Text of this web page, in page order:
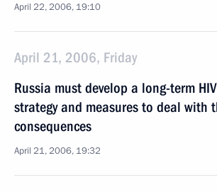
April 22, 2006, 19:10
April 21, 2006, Friday
Russia must develop a long-term
strategy and measures to deal with
consequences
April 21, 2006, 19:32